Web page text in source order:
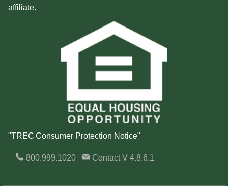
affiliate.
"TREC Consumer Protection Notice"
800.999.1020 ContactV 4.8.6.1